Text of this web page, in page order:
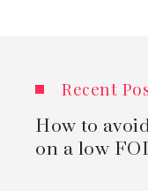
Recent
How to
on a low